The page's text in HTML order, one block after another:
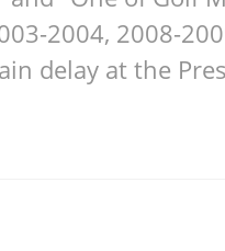
2004, 2008-
delay at the